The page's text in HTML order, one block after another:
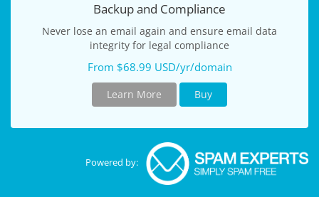
Backup and Compliance
Never lose an email again and ensure email data
integrity for legal compliance
From $68.99 USD/yr/domain
Learn More Buy
Powered by: